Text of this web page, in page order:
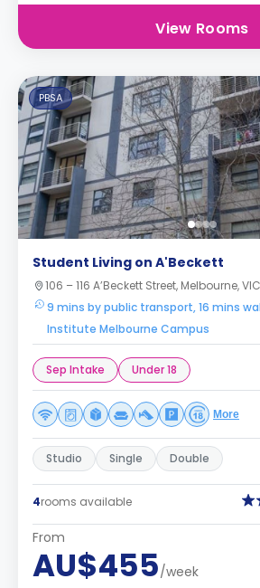
View Rooms
PBSA
Student Living on A'Beckett
106 – 116 A’Beckett Street, Melbourne,
9 mins by public transport, 16 mins
Institute Melbourne Campus
Sep Intake Under 18
More
Studio Single Double
4rooms available
From
AU$455/week